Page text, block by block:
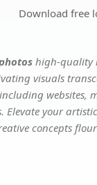
Download free
high-quality
visuals
websites,
Elevate your
concepts